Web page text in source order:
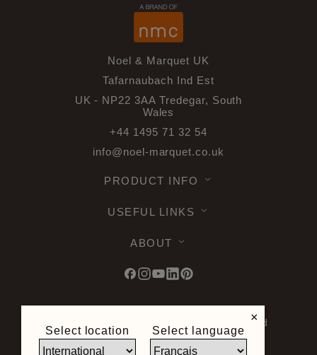
Noel & Marquet UK
Tafarnaubach Ind Est
UK - NP22 3AA Tredegar, South
Wales
+44 1495 71 32 54
info@noel-marquet.co.uk
PRODUCT INFO
USEFUL LINKS
ABOUT
© 2026 Noel & Marquet. All rights reserved
-Data Protection GPDR -Terms of Use -
Terms and Conditions -Plan du site -
×
Select location Select language